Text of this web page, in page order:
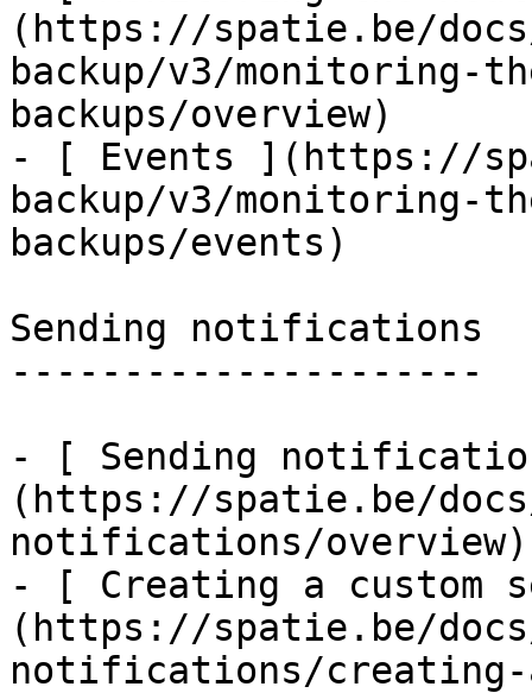
(https://spatie.be/
backup/v3/
backups/overview)
- [ Events ](https://
backup/v3/
backups/events)
Sending notifications
---------------------
- [ Sending
(https://spatie.be/
notifications/overview)
- [ Creating a custom
(https://spatie.be/
notifications/creating-